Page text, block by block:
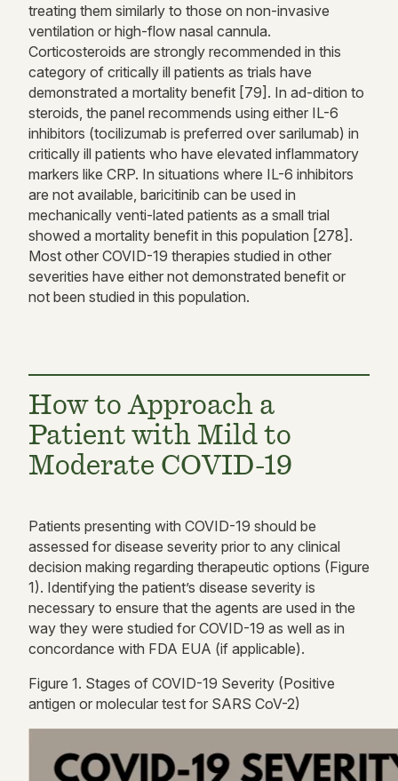
treating them similarly to those on non-invasive
ventilation or high-flow nasal cannula.
Corticosteroids are strongly recommended in this
category of critically ill patients as trials have
demonstrated a mortality benefit [79]. In ad-dition to
steroids, the panel recommends using either IL-6
inhibitors (tocilizumab is preferred over sarilumab) in
critically ill patients who have elevated inflammatory
markers like CRP. In situations where IL-6 inhibitors
are not available, baricitinib can be used in
mechanically venti-lated patients as a small trial
showed a mortality benefit in this population [278].
Most other COVID-19 therapies studied in other
severities have either not demonstrated benefit or
not been studied in this population.
How to Approach a
Patient with Mild to
Moderate COVID-19
Patients presenting with COVID-19 should be
assessed for disease severity prior to any clinical
decision making regarding therapeutic options (Figure
1). Identifying the patient’s disease severity is
necessary to ensure that the agents are used in the
way they were studied for COVID-19 as well as in
concordance with FDA EUA (if applicable).
Figure 1. Stages of COVID-19 Severity (Positive
antigen or molecular test for SARS CoV-2)